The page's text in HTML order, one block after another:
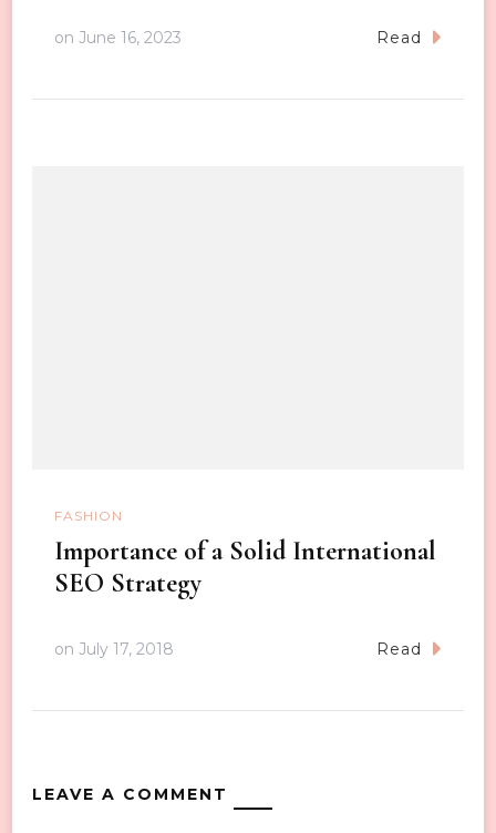
on June 16, 2023 Read
FASHION
Importance of a Solid International
SEO Strategy
on July 17, 2018 Read
LEAVE A COMMENT